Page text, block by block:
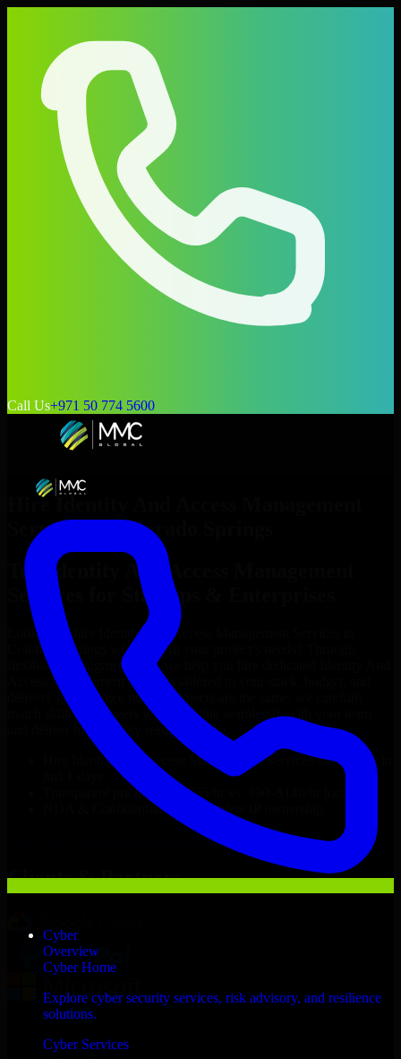
Call Us+971 50 774 5600
Cyber
Overview
Cyber Home
Explore cyber security services, risk advisory, and resilience
solutions.
Cyber Services
Hire Identity And Access Management
Services
Colorado Springs
Top
Identity And Access Management
Services
for Startups & Enterprises
Looking to hire Identity And Access Management Services
Colorado Springs
who truly fit your project’s needs? Through
flexible staff augmentation, we help you hire dedicated
Access Management Services
delivery goals. Since no two projects are the same, we carefully
match skilled engineers who integrate seamlessly with your team
and deliver high-quality results on time.
Identity And Access Management Servicesdevelopers in
Transparent pricing: $30–$35/hr vs. $90–$140/hr locally
NDA & Confidentiality & complete IP ownership
Identity And Access Management Services Now
Clients & Partners